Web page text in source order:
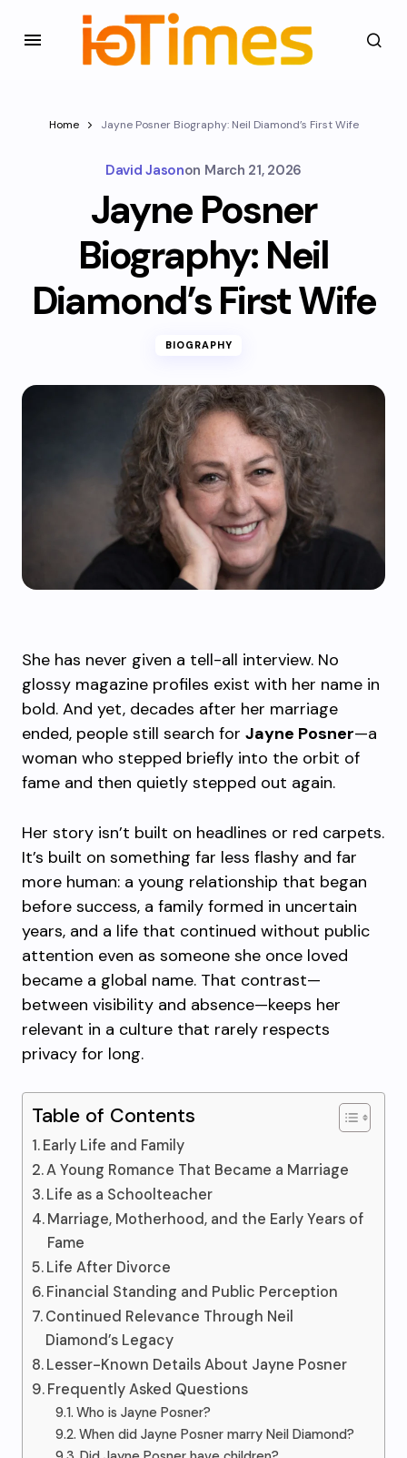
Home Jayne Posner Biography: Neil Diamond’s First Wife
David Jasonon March 21, 2026
Jayne Posner
Biography: Neil
Diamond’s First Wife
BIOGRAPHY
She has never given a tell-all interview. No
glossy magazine profiles exist with her name in
bold. And yet, decades after her marriage
ended, people still search for Jayne Posner—a
woman who stepped briefly into the orbit of
fame and then quietly stepped out again.
Her story isn’t built on headlines or red carpets.
It’s built on something far less flashy and far
more human: a young relationship that began
before success, a family formed in uncertain
years, and a life that continued without public
attention even as someone she once loved
became a global name. That contrast—
between visibility and absence—keeps her
relevant in a culture that rarely respects
privacy for long.
Table of Contents
Early Life and Family
A Young Romance That Became a Marriage
Life as a Schoolteacher
Marriage, Motherhood, and the Early Years of
Fame
Life After Divorce
Financial Standing and Public Perception
Continued Relevance Through Neil
Diamond’s Legacy
Lesser-Known Details About Jayne Posner
Frequently Asked Questions
Who is Jayne Posner?
When did Jayne Posner marry Neil Diamond?